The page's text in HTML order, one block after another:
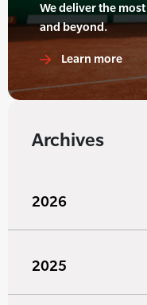
We deliver the
and beyond.
Learn more
Archives
2026
2025